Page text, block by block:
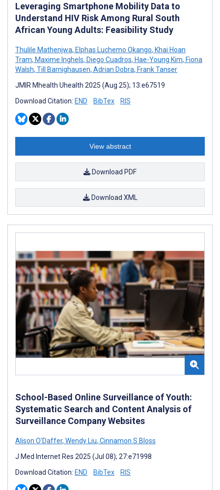
Leveraging Smartphone Mobility Data to
Understand HIV Risk Among Rural South
African Young Adults: Feasibility Study
Thulile Mathenjwa, Elphas Luchemo Okango, Khai Hoan
Tram, Maxime Inghels, Diego Cuadros, Hae-Young Kim, Fiona
Walsh, Till Barnighausen, Adrian Dobra, Frank Tanser
JMIR Mhealth Uhealth 2025 (Aug 25); 13:e67519
Download Citation: END BibTex RIS
View abstract
Download PDF
Download XML
School-Based Online Surveillance of Youth:
Systematic Search and Content Analysis of
Surveillance Company Websites
Alison O'Daffer, Wendy Liu, Cinnamon S Bloss
J Med Internet Res 2025 (Jul 08); 27:e71998
Download Citation: END BibTex RIS